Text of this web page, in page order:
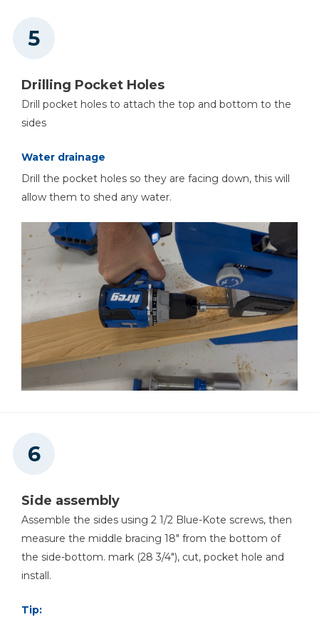
Drilling Pocket Holes
Drill pocket holes to attach the top and bottom to the
sides
Water drainage
Drill the pocket holes so they are facing down, this will
allow them to shed any water.
Side assembly
Assemble the sides using 2 1/2 Blue-Kote screws, then
measure the middle bracing 18" from the bottom of
the side-bottom. mark (28 3/4"), cut, pocket hole and
install.
Tip: